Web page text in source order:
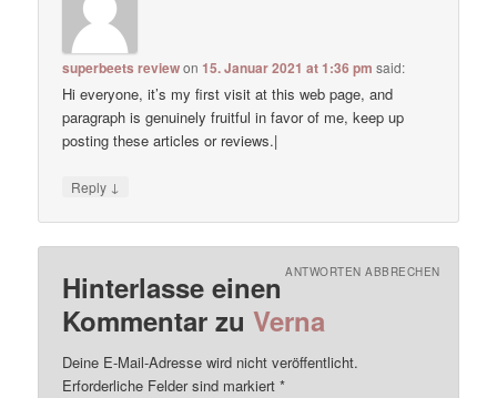
superbeets reviewon15. Januar 2021 at 1:36 pm said:
Hi everyone, it’s my first visit at this web page, and
paragraph is genuinely fruitful in favor of me, keep up
posting these articles or reviews.|
Reply ↓
Hinterlasse einen
Kommentar zuVerna
ANTWORTEN ABBRECHEN
Deine E-Mail-Adresse wird nicht veröffentlicht.
Erforderliche Felder sind markiert*